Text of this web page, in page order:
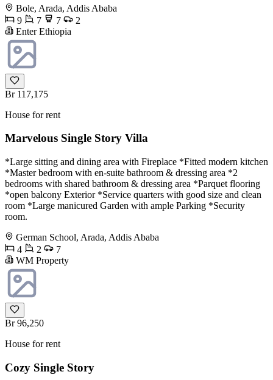
Bole, Arada, Addis Ababa
9
7 7
2
Enter Ethiopia
Br 117,175
House for rent
Marvelous Single Story Villa
*Large sitting and dining area with Fireplace *Fitted modern kitchen
*Master bedroom with en-suite bathroom & dressing area *2
bedrooms with shared bathroom & dressing area *Parquet flooring
*open balcony Exterior *Service quarters with good size and clean
room *Large manicured Garden with ample Parking *Security
room.
German School, Arada, Addis Ababa
4
2
7
WM Property
Br 96,250
House for rent
Cozy Single Story